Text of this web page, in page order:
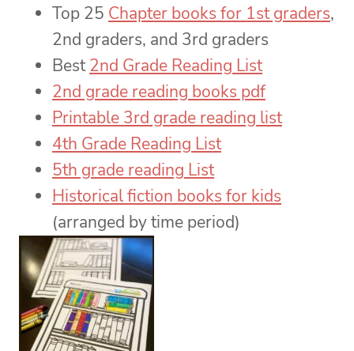
Top 25 Chapter books for 1st graders,
2nd graders, and 3rd graders
Best2nd Grade Reading List
2nd grade reading books pdf
Printable 3rd grade reading list
4th Grade Reading List
5th grade reading List
Historical fiction books for kids
(arranged by time period)